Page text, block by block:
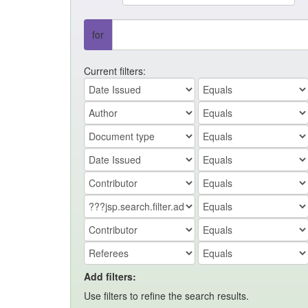
for
Current filters:
Add filters:
Use filters to refine the search results.